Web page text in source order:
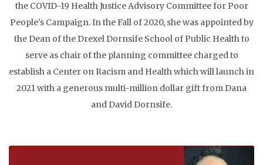
the COVID-19 Health Justice Advisory Committee for Poor
People’s Campaign. In the Fall of 2020, she was appointed by
the Dean of the Drexel Dornsife School of Public Health to
serve as chair of the planning committee charged to
establish a Center on Racism and Health which will launch in
2021 with a generous multi-million dollar gift from Dana
and David Dornsife.